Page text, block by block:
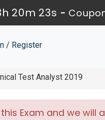
20m 21s-
/ Register
Test Analyst 2019
Exam and we will